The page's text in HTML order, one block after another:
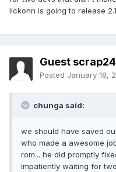
lickonn is going to release
Guest
Posted January 18,
chunga said:
we should have saved
who made a awesome
rom... he did promptly
impatiently waiting for